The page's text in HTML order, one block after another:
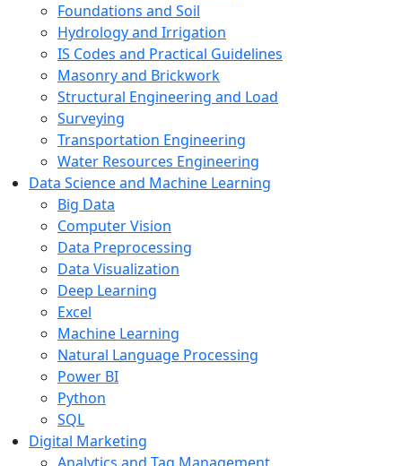
Foundations and Soil
Hydrology and Irrigation
IS Codes and Practical Guidelines
Masonry and Brickwork
Structural Engineering and Load
Surveying
Transportation Engineering
Water Resources Engineering
Data Science and Machine Learning
Big Data
Computer Vision
Data Preprocessing
Data Visualization
Deep Learning
Excel
Machine Learning
Natural Language Processing
Power BI
Python
SQL
Digital Marketing